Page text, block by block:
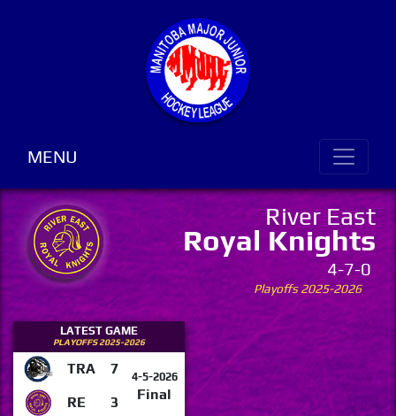
MENU
River East
Royal Knights
4-7-0
Playoffs 2025-2026
LATEST GAME
PLAYOFFS 2025-2026
TRA 7 4-5-2026
Final
RE 3